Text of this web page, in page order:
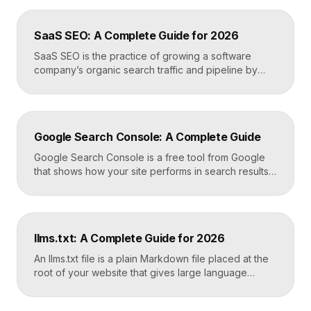
photos, reviews, and posts, and it is the single most
profile is what gets you found […]
SaaS SEO: A Complete Guide for 2026
SaaS SEO is the practice of growing a software
company’s organic search traffic and pipeline by
integrations your buyers research before they ever
request a demo. It blends keyword strategy, fast
answer engine optimization, so your product
surfaces in Google and in AI […]
Google Search Console: A Complete Guide
Google Search Console is a free tool from Google
that shows how your site performs in search results.
average ranking position, click-through rates,
indexing status, and technical errors. Every site
the only direct line into how Google […]
llms.txt: A Complete Guide for 2026
An llms.txt file is a plain Markdown file placed at the
root of your website that gives large language
content. It helps AI systems like ChatGPT, Claude,